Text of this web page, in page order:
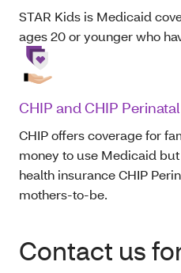
STAR Kids is Medicaid
ages 20 or younger who
CHIP and CHIP Perinatal
CHIP offers coverage for
money to use Medicaid
health insurance CHIP
mothers-to-be.
Contact us